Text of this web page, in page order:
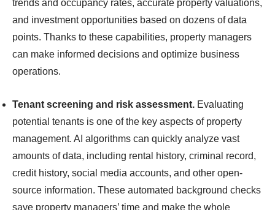
trends and occupancy rates, accurate property valuations,
and investment opportunities based on dozens of data
points. Thanks to these capabilities, property managers
can make informed decisions and optimize business
operations.
Tenant screening and risk assessment. Evaluating
potential tenants is one of the key aspects of property
management. AI algorithms can quickly analyze vast
amounts of data, including rental history, criminal record,
credit history, social media accounts, and other open-
source information. These automated background checks
save property managers’ time and make the whole